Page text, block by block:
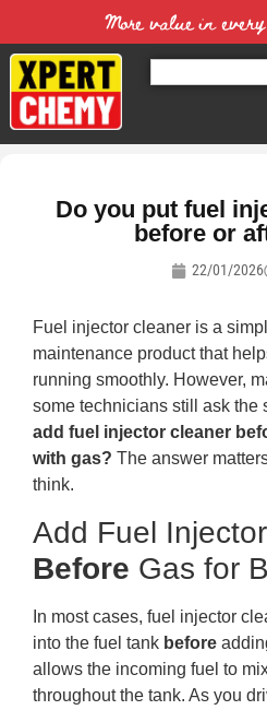
More value in
Do you put fuel
before or
22/01/2026
Fuel injector cleaner is a
maintenance product that
running smoothly. However,
some technicians still ask the
add fuel injector cleaner
with gas? The answer
think.
Add Fuel
Before Gas for
In most cases, fuel injector
into the fuel tank before
allows the incoming fuel to
throughout the tank. As you